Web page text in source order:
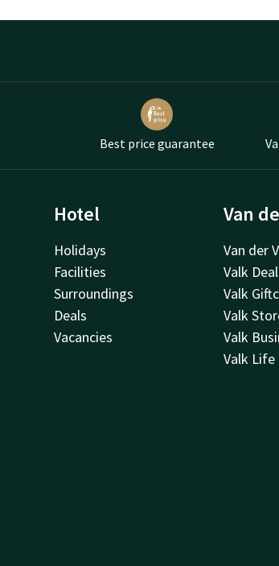
Best price guarantee
Hotel
Holidays
Facilities
Surroundings
Deals
Vacancies
Van
Van der
Valk
Valk
Valk
Valk
Valk Life